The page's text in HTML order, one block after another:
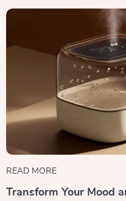
READ MORE
Transform Your Mood